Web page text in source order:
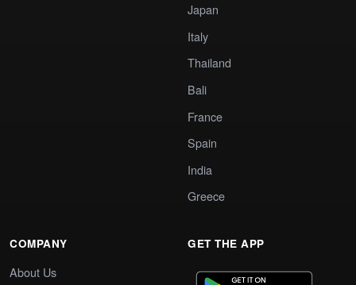
Japan
Italy
Thailand
Bali
France
Spain
India
Greece
COMPANY
About Us
GET THE APP